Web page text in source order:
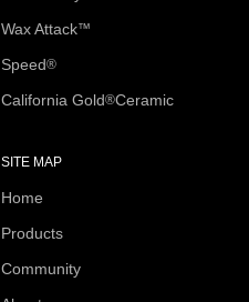
Wax Attack™
Speed®
California Gold®Ceramic
SITE MAP
Home
Products
Community